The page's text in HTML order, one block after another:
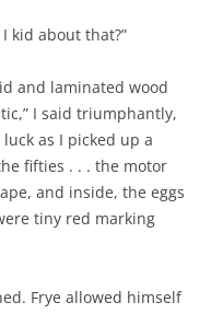
I kid about that?”
and laminated wood
I said triumphantly,
as I picked up a
fifties . . . the motor
and inside, the eggs
tiny red marking
Frye allowed himself